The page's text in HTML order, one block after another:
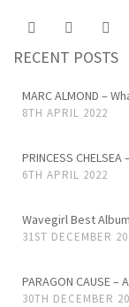
RECENT POSTS
MARC ALMOND –
8TH APRIL 2022
PRINCESS
6TH APRIL 2022
Wavegirl Best
31ST DECEMBER
PARAGON CAUSE –
30TH DECEMBER